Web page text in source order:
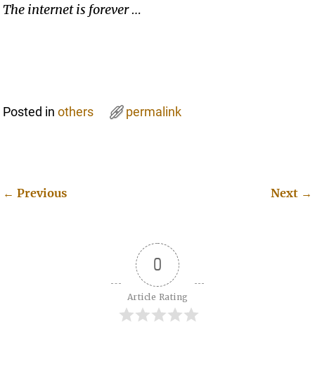
The internet is forever …
Posted in others permalink
← Previous Next →
0
Article Rating